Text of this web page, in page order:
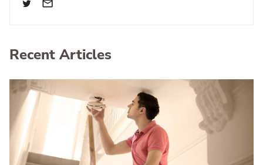
Recent Articles